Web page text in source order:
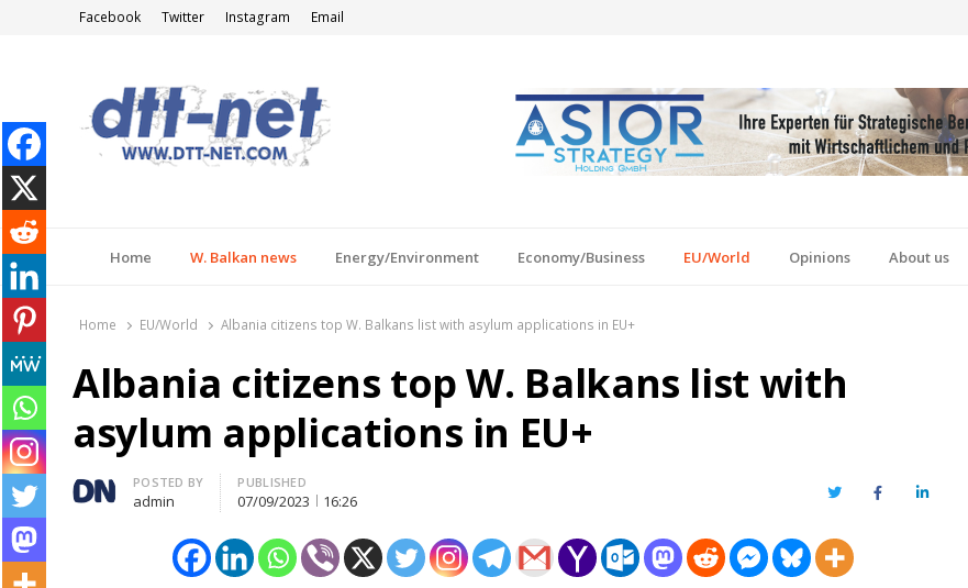
Facebook Twitter Instagram Email
Home W. Balkan news Energy/Environment Economy/Business EU/World Opinions About us
Home EU/World Albania citizens top W. Balkans list with asylum applications in EU+
Albania citizens top W. Balkans list with
asylum applications in EU+
Author
POSTED BY
admin
PUBLISHED
07/09/2023 16:26 TwitterFacebookLinkedIn